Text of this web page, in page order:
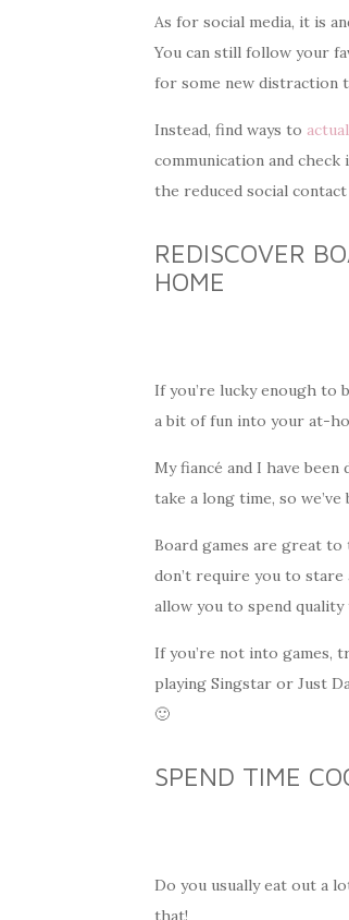
As for social media, it is
You can still follow your
for some new distraction
Instead, find ways to
communication and
the reduced social contact
REDISCOVER
HOME
If you’re lucky enough to
a bit of fun into your at-
My fiancé and I have
take a long time, so
Board games are great
don’t require you to stare
allow you to spend
If you’re not into games,
playing Singstar or Just
🙂
SPEND TIME
Do you usually eat out a
that!